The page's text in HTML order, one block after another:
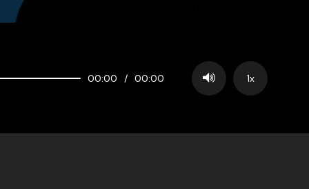
00:00 / 00:00 1x